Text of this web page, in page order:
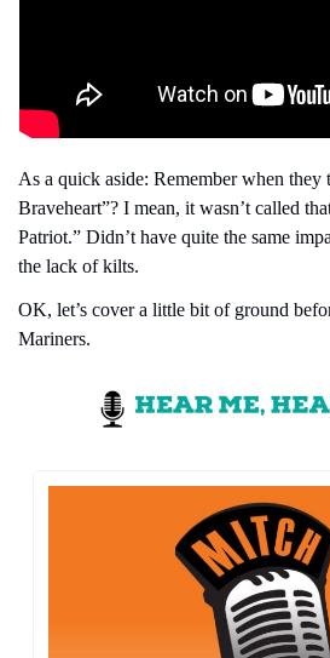
As a quick aside: Remember when they
Braveheart”? I mean, it wasn’t called
Patriot.” Didn’t have quite the same
the lack of kilts.
OK, let’s cover a little bit of ground
Mariners.